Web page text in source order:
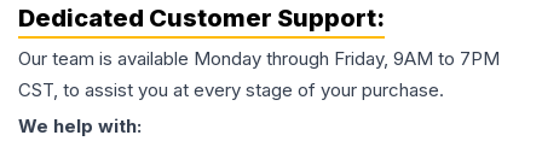
Dedicated Customer Support:
Our team is available Monday through Friday, 9AM to 7PM
CST, to assist you at every stage of your purchase.
We help with: